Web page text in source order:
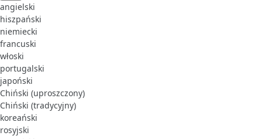
angielski
hiszpański
niemiecki
francuski
włoski
portugalski
japoński
Chiński (uproszczony)
Chiński (tradycyjny)
koreański
rosyjski